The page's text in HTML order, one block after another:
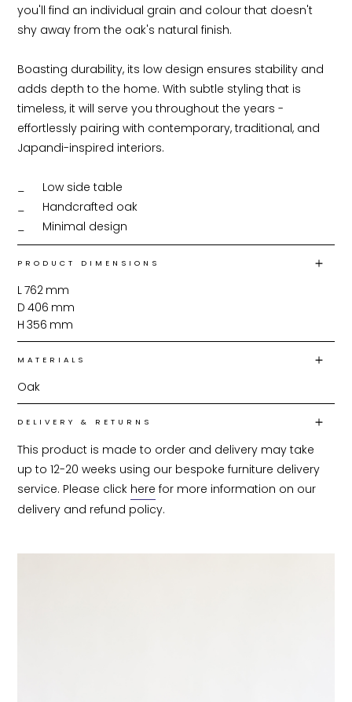
you'll find an individual grain and colour that doesn't
shy away from the oak's natural finish.
Boasting durability, its low design ensures stability and
adds depth to the home. With subtle styling that is
timeless, it will serve you throughout the years -
effortlessly pairing with contemporary, traditional, and
Japandi-inspired interiors.
_ 	Low side table
_ 	Handcrafted oak
_ 	Minimal design
PRODUCT DIMENSIONS
L762 mm
D 406 mm
H 356 mm
MATERIALS
Oak
DELIVERY & RETURNS
This product is made to order and delivery may take
up to 12-20 weeks using our bespoke furniture delivery
service. Please click here for more information on our
delivery and refund policy.